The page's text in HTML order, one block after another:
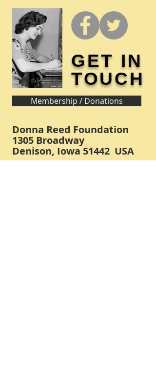
GET IN
TOUCH
Membership / Donations
Donna Reed Foundation
1305 Broadway
Denison, Iowa 51442 USA